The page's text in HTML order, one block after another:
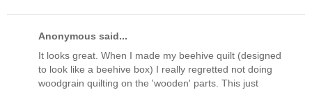
Anonymous said...
It looks great. When I made my beehive quilt (designed
to look like a beehive box) I really regretted not doing
woodgrain quilting on the 'wooden' parts. This just